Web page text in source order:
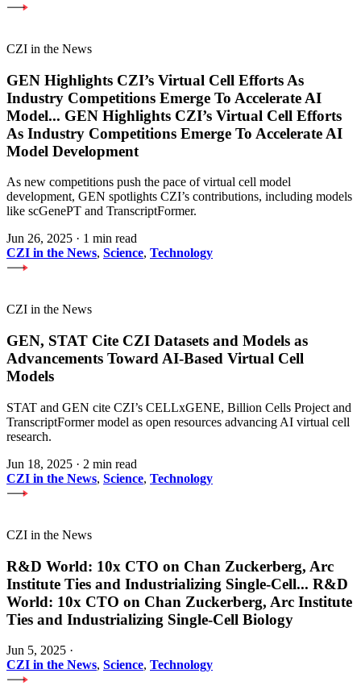
CZI in the News
GEN Highlights CZI’s Virtual Cell Efforts As
Industry Competitions Emerge To Accelerate AI
Model... GEN Highlights CZI’s Virtual Cell Efforts
As Industry Competitions Emerge To Accelerate AI
Model Development
As new competitions push the pace of virtual cell model
development, GEN spotlights CZI’s contributions, including models
like scGenePT and TranscriptFormer.
Jun 26, 2025 · 1 min read
CZI in the News, Science, Technology
CZI in the News
GEN, STAT Cite CZI Datasets and Models as
Advancements Toward AI-Based Virtual Cell
Models
STAT and GEN cite CZI’s CELLxGENE, Billion Cells Project and
TranscriptFormer model as open resources advancing AI virtual cell
research.
Jun 18, 2025 · 2 min read
CZI in the News, Science, Technology
CZI in the News
R&D World: 10x CTO on Chan Zuckerberg, Arc
Institute Ties and Industrializing Single-Cell... R&D
World: 10x CTO on Chan Zuckerberg, Arc Institute
Ties and Industrializing Single-Cell Biology
Jun 5, 2025 ·
CZI in the News, Science, Technology